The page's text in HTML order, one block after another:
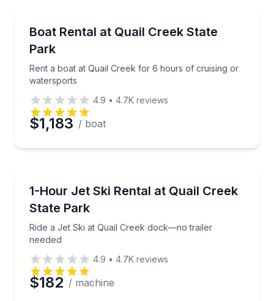
Up to 18
Boat Rental at Quail Creek State
Park
Rent a boat at Quail Creek for 6 hours of cruising or
watersports
Rent a boat at Quail Creek for 6 hours of cruising
4.9 • 4.7K reviews
$1,183 / boat
1-Hour Jet Ski Rental at Quail Creek
State Park
Ride a Jet Ski at Quail Creek dock—no trailer
needed
Ride a Jet Ski at Quail Creek dock—no trailer needed
4.9 • 4.7K reviews
$182 / machine